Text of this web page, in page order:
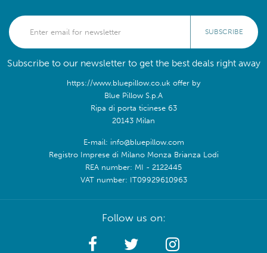
SUBSCRIBE
Subscribe to our newsletter to get the best deals right away
https://www.bluepillow.co.uk offer by
Blue Pillow S.p.A
Ripa di porta ticinese 63
20143 Milan
E-mail: info@bluepillow.com
Registro Imprese di Milano Monza Brianza Lodi
REA number: MI - 2122445
VAT number: IT09929610963
Follow us on: